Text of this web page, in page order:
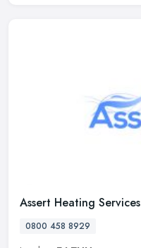
Assert Heating Services
0800 458 8929